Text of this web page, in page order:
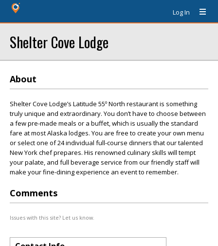
Log In
Shelter Cove Lodge
About
Shelter Cove Lodge’s Latitude 55º North restaurant is something
truly unique and extraordinary. You don’t have to choose between
a few pre-made meals or a buffet, which is usually the standard
fare at most Alaska lodges. You are free to create your own menu
or select one of 24 individual full-course dinners that our talented
New York chef prepares. His renowned culinary skills will tempt
your palate, and full beverage service from our friendly staff will
make your fine-dining experience an event to remember.
Comments
Issues with this site? Let us know.